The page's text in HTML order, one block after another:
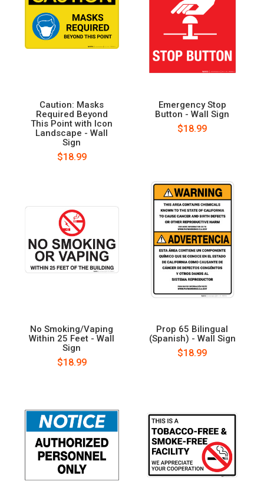
Caution: Masks
Required Beyond
This Point with Icon
Landscape - Wall
Sign
$18.99
Emergency Stop
Button - Wall Sign
$18.99
No Smoking/Vaping
Within 25 Feet - Wall
Sign
$18.99
Prop 65 Bilingual
(Spanish) - Wall Sign
$18.99